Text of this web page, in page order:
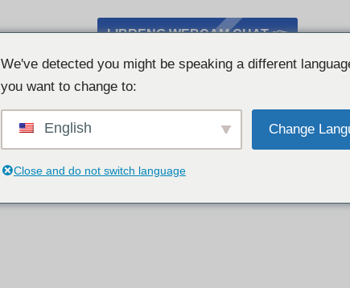
LIBRENG WEBCAM CHAT 👉
We've detected you might be speaking a different
you want to change to:
English Change
Close and do not switch language